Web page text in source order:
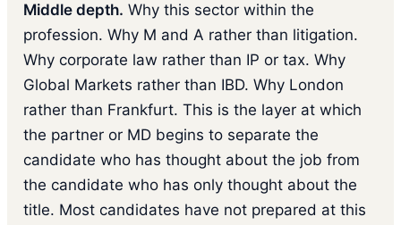
Middle depth. Why this sector within the
profession. Why M and A rather than litigation.
Why corporate law rather than IP or tax. Why
Global Markets rather than IBD. Why London
rather than Frankfurt. This is the layer at which
the partner or MD begins to separate the
candidate who has thought about the job from
the candidate who has only thought about the
title. Most candidates have not prepared at this